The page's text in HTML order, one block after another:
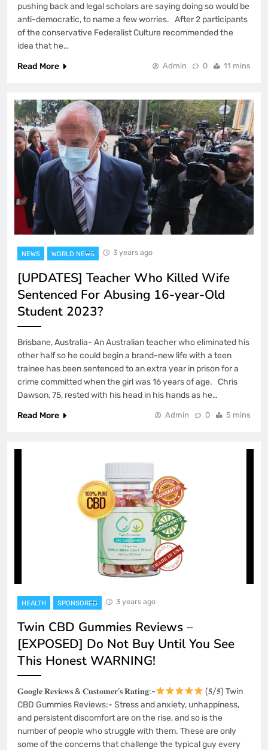
pushing back and legal scholars are saying doing so would be
anti-democratic, to name a few worries. After 2 participants
of the conservative Federalist Culture recommended the
idea that he…
Read More
Admin 0 11 mins
NEWS WORLD NEWS 3 years ago
[UPDATES] Teacher Who Killed Wife
Sentenced For Abusing 16-year-Old
Student 2023?
Brisbane, Australia- An Australian teacher who eliminated his
other half so he could begin a brand-new life with a teen
trainee has been sentenced to an extra year in prison for a
crime committed when the girl was 16 years of age. Chris
Dawson, 75, rested with his head in his hands as he…
Read More
Admin 0 5 mins
HEALTH SPONSORED 3 years ago
Twin CBD Gummies Reviews –
[EXPOSED] Do Not Buy Until You See
This Honest WARNING!
𝐆𝐨𝐨𝐠𝐥𝐞 𝐑𝐞𝐯𝐢𝐞𝐰𝐬 & 𝐂𝐮𝐬𝐭𝐨𝐦𝐞𝐫’𝐬 𝐑𝐚𝐭𝐢𝐧𝐠:-
(𝟓/𝟓) Twin
CBD Gummies Reviews:- Stress and anxiety, unhappiness,
and persistent discomfort are on the rise, and so is the
number of people who struggle with them. These are only
some of the concerns that challenge the typical guy every